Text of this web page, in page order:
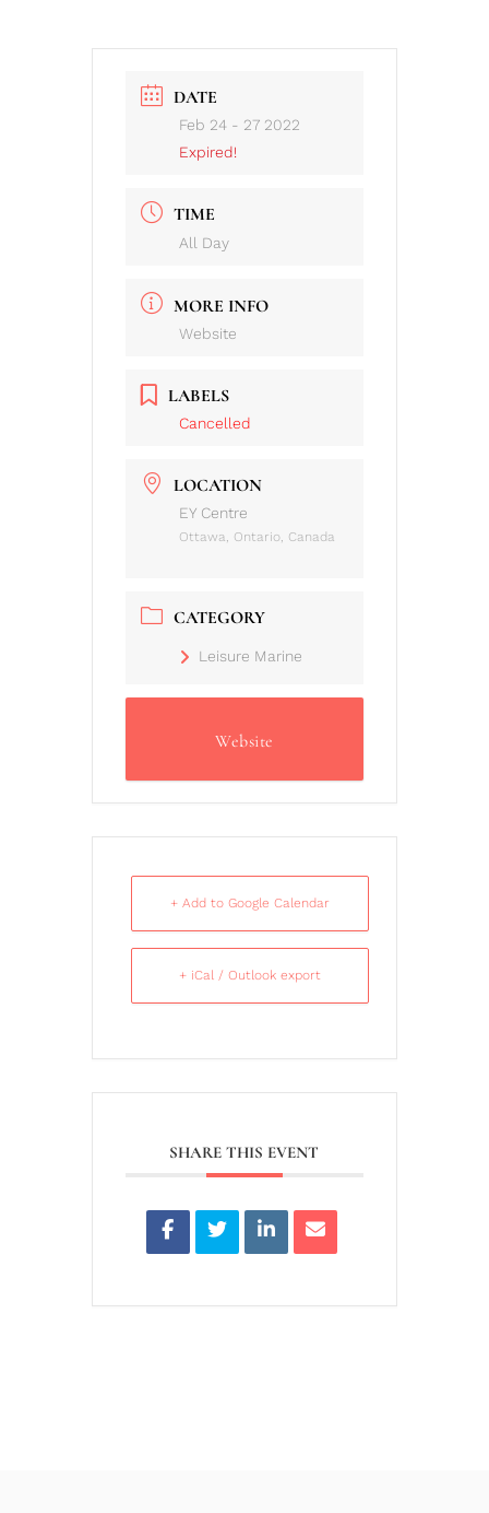
DATE
Feb 24 - 27 2022
Expired!
TIME
All Day
MORE INFO
Website
LABELS
Cancelled
LOCATION
EY Centre
Ottawa, Ontario, Canada
CATEGORY
Leisure Marine
Website
+ Add to Google Calendar
+ iCal / Outlook export
SHARE THIS EVENT